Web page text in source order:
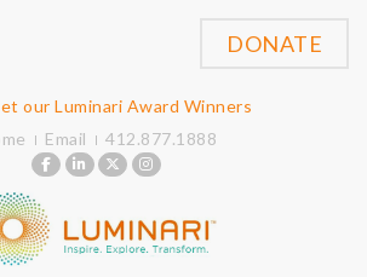
our Luminari Award Winners
Email 412.877.1888
DONATE